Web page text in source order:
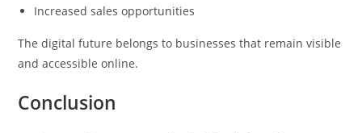
Increased sales opportunities
The digital future belongs to businesses that remain visible
and accessible online.
Conclusion